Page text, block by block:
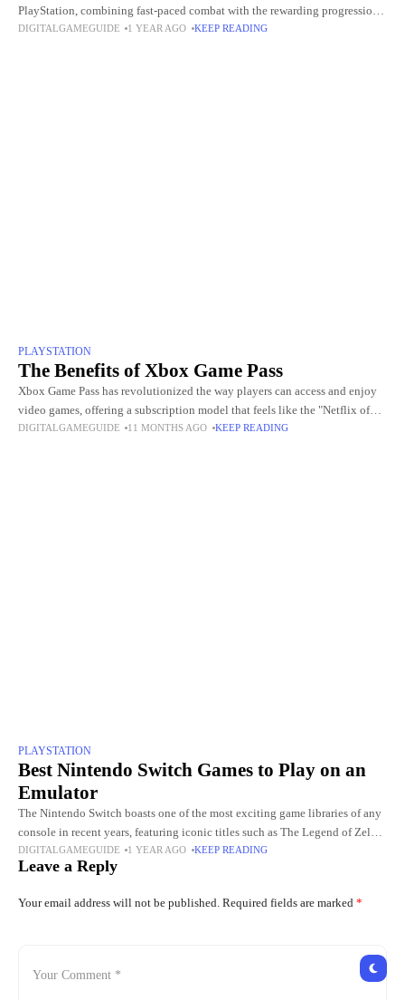
PlayStation, combining fast-paced combat with the rewarding progression
of traditional RPGs. What makes many of these titles stand out
DIGITALGAMEGUIDE 1 YEAR AGO KEEP READING
PLAYSTATION
The Benefits of Xbox Game Pass
Xbox Game Pass has revolutionized the way players can access and enjoy
video games, offering a subscription model that feels like the "Netflix of
gaming." With this service, players gain
DIGITALGAMEGUIDE 11 MONTHS AGO KEEP READING
PLAYSTATION
Best Nintendo Switch Games to Play on an
Emulator
The Nintendo Switch boasts one of the most exciting game libraries of any
console in recent years, featuring iconic titles such as The Legend of Zelda:
Breath of the Wild,
DIGITALGAMEGUIDE 1 YEAR AGO KEEP READING
Leave a Reply
Your email address will not be published. Required fields are marked *